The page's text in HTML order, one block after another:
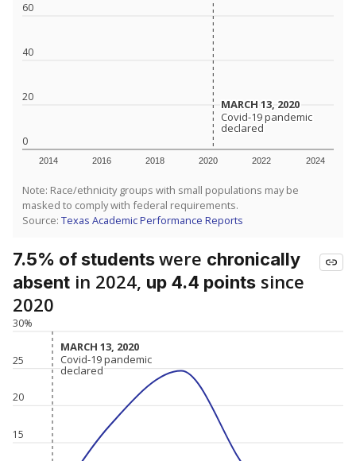
0
20
40
60
2014 2016 2018 2020 2022 2024
MARCH 13, 2020
MARCH 13, 2020
Covid-19 pandemic
declared
Covid-19 pandemic
declared
Note: Race/ethnicity groups with small populations may be
masked to comply with federal requirements.
Source: Texas Academic Performance Reports
7.5% of studentswere chronically
absent in 2024, up 4.4 points since
2020
15
20
25
30%
MARCH 13, 2020
MARCH 13, 2020
Covid-19 pandemic
declared
Covid-19 pandemic
declared